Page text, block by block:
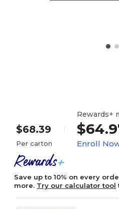
$68.39
Per carton
Rewards+
Enroll
Save up to 10% on every
more. Try our calculator tool